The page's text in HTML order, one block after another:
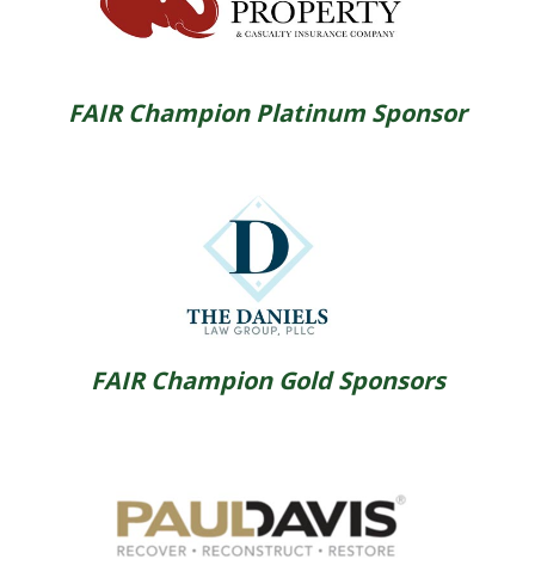
FAIR Champion Platinum Sponsor
FAIR Champion Gold Sponsors